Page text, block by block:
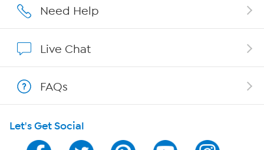
Careers
Show Hosts
Shop With HSN
HSN on Mobile
Need Help
Live Chat
FAQs
Let's Get Social